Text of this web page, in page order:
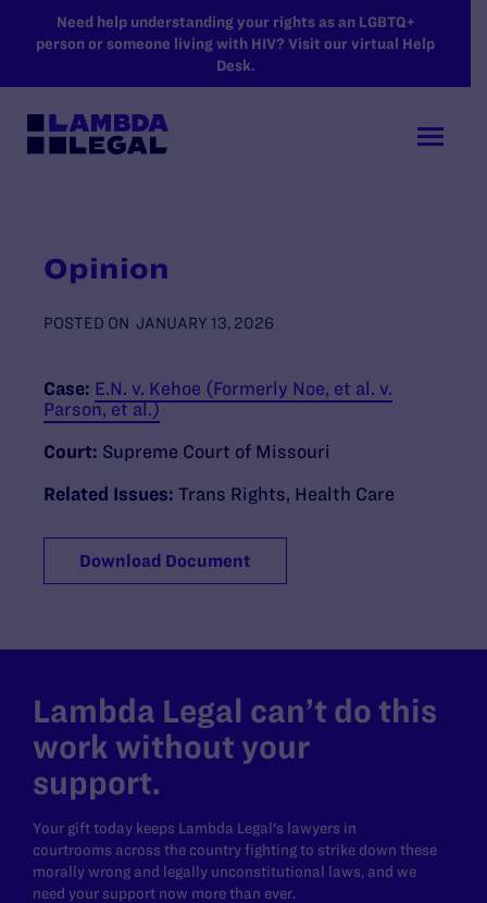
SKIP TO MAIN CONTENT
Need help understanding your rights as an LGBTQ+
person or someone living with HIV? Visit our virtual Help
Desk.
Opinion
POSTED ON JANUARY 13, 2026
Case: E.N. v. Kehoe (Formerly Noe, et al. v.
Parson, et al.)
Court: Supreme Court of Missouri
Related Issues: Trans Rights Health Care
Download Document
Lambda Legal can’t do this
work without your
support.
Your gift today keeps Lambda Legal's lawyers in
courtrooms across the country fighting to strike down these
morally wrong and legally unconstitutional laws, and we
need your support now more than ever.